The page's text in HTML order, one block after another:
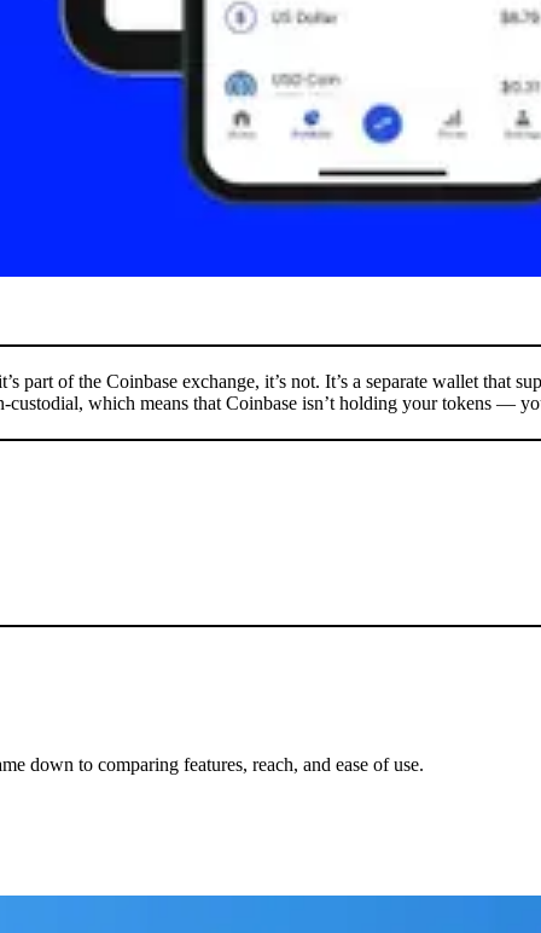
part of the Coinbase exchange, it’s not. It’s a separate wallet that
custodial, which means that Coinbase isn’t holding your tokens —
down to comparing features, reach, and ease of use.